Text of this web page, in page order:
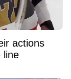
actions
line